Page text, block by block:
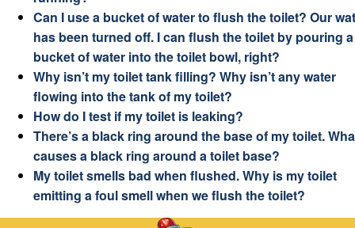
Can I use a bucket of water to flush the toilet? Our
has been turned off. I can flush the toilet by pouring a
bucket of water into the toilet bowl, right?
Why isn’t my toilet tank filling? Why isn’t any water
flowing into the tank of my toilet?
How do I test if my toilet is leaking?
There’s a black ring around the base of my toilet.
causes a black ring around a toilet base?
My toilet smells bad when flushed. Why is my toilet
emitting a foul smell when we flush the toilet?